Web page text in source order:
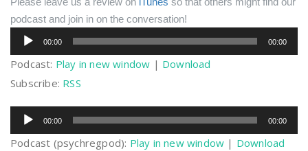
podcast and join in on the conversation!
Audio
Player
00:00 00:00
Podcast: Play in new window | Download
Subscribe: RSS
Audio
Player
00:00 00:00
Podcast (psychregpod): Play in new window | Download